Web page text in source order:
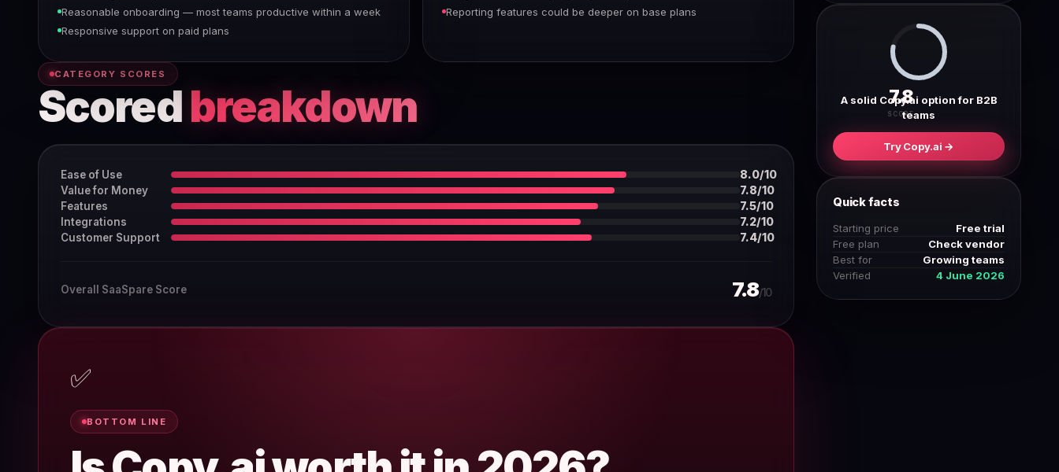
Reasonable onboarding — most teams productive within a week
Responsive support on paid plans
Reporting features could be deeper on base plans
CATEGORY SCORES
Scoredbreakdown
Ease of Use
8.0/10
Value for Money
7.8/10
Features
7.5/10
Integrations
7.2/10
Customer Support
7.4/10
Overall SaaSpare Score 7.8/10
✅
BOTTOM LINE
7.8
SCORE
A solid Copy.ai option for B2B
teams
Try Copy.ai →
Quick facts
Starting price
Free trial
Free plan
Check vendor
Best for
Growing teams
Verified
4 June 2026